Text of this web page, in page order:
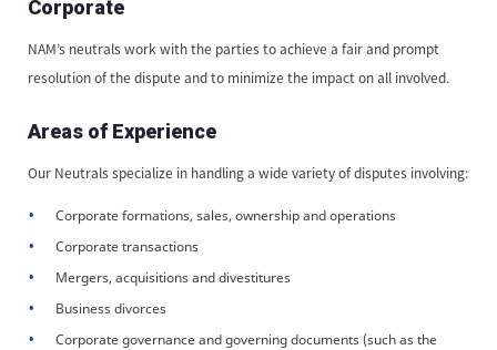
Corporate
NAM’s neutrals work with the parties to achieve a fair and prompt
resolution of the dispute and to minimize the impact on all involved.
Areas of Experience
Our Neutrals specialize in handling a wide variety of disputes involving:
Corporate formations, sales, ownership and operations
Corporate transactions
Mergers, acquisitions and divestitures
Business divorces
Corporate governance and governing documents (such as the